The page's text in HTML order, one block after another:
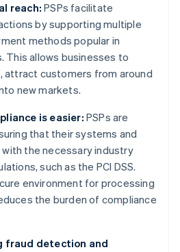
reach: PSPs facilitate
by supporting multiple
methods popular in
This allows businesses to
attract customers from around
new markets.
is easier: PSPs are
that their systems and
the necessary industry
such as the PCI DSS.
environment for processing
the burden of compliance
fraud detection and